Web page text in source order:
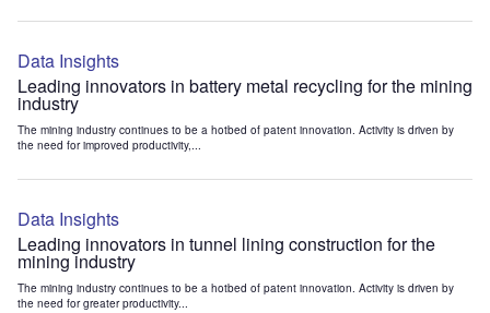
Data Insights
Leading innovators in battery metal recycling for the mining
industry
The mining industry continues to be a hotbed of patent innovation. Activity is driven by
the need for improved productivity,...
Data Insights
Leading innovators in tunnel lining construction for the
mining industry
The mining industry continues to be a hotbed of patent innovation. Activity is driven by
the need for greater productivity...